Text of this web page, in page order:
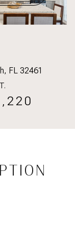
FL 32461